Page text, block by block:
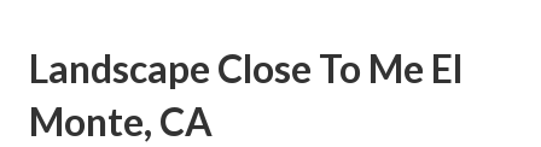
Landscape Close To Me El
Monte, CA